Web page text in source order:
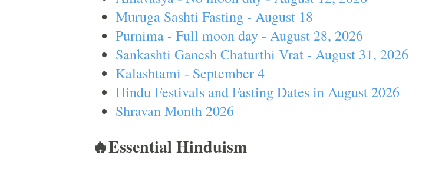
Muruga Sashti Fasting - August 18
Purnima - Full moon day - August 28, 2026
Sankashti Ganesh Chaturthi Vrat - August 31, 2026
Kalashtami - September 4
Hindu Festivals and Fasting Dates in August 2026
Shravan Month 2026
🔥Essential Hinduism